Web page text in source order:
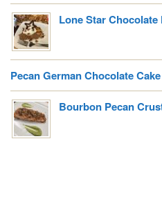
Lone Star Chocolate
Pecan German Chocolate Cake
Bourbon Pecan